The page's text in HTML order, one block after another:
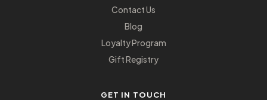
Contact Us
Blog
Loyalty Program
Gift Registry
GET IN TOUCH